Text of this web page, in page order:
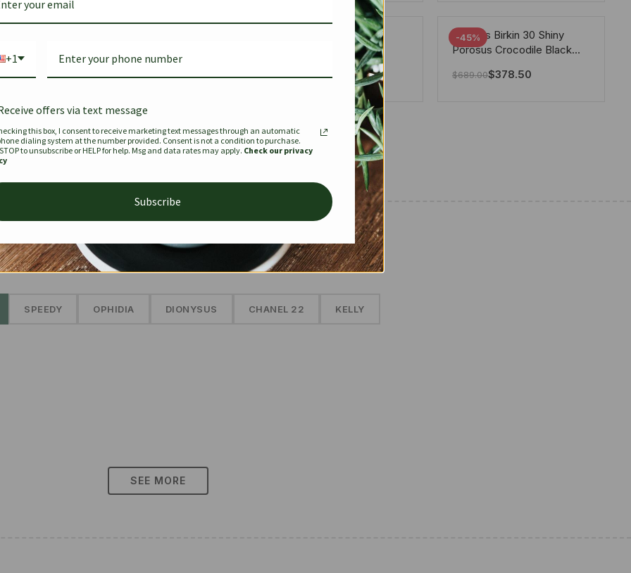
Togo
$679.00$441.35
Louis Vuitton X Takashi
Murakami Speedy
Bandouliere White 25Cm
$334.00$280.00
-45%
Hermes Birkin 30 Shiny
Porosus Crocodile Black
$689.00$378.50
SEE MORE
The Prestige Edit: Summer✱
SPEEDY OPHIDIA DIONYSUS CHANEL 22 KELLY
SEE MORE
+1
offers via text message
this box, I consent to receive marketing text messages through an automatic
dialing system at the number provided. Consent is not a condition to purchase.
to unsubscribe or HELP for help. Msg and data rates may apply. Check our privacy
Subscribe